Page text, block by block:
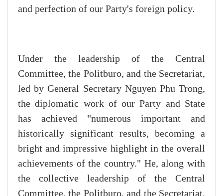
and perfection of our Party's foreign policy.
Under the leadership of the Central
Committee, the Politburo, and the Secretariat,
led by General Secretary Nguyen Phu Trong,
the diplomatic work of our Party and State
has achieved "numerous important and
historically significant results, becoming a
bright and impressive highlight in the overall
achievements of the country." He, along with
the collective leadership of the Central
Committee, the Politburo, and the Secretariat,